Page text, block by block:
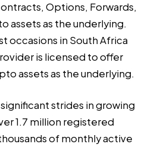
Options, Forwards,
assets as the underlying.
occasions in South Africa
is licensed to offer
assets as the underlying.
significant strides in growing
1.7 million registered
of monthly active